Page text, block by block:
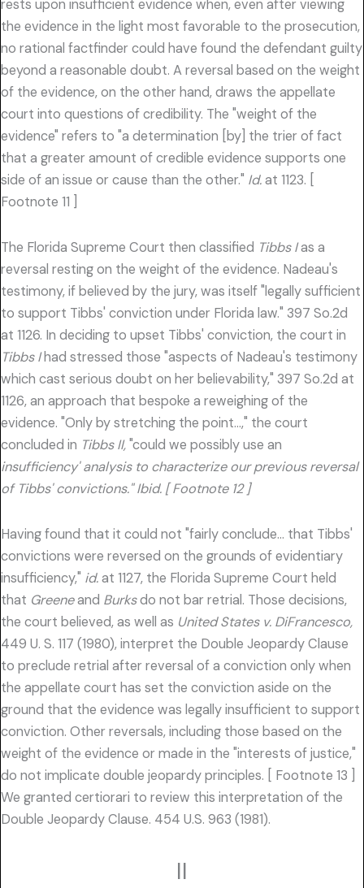
rests upon insufficient evidence when, even after viewing
the evidence in the light most favorable to the prosecution,
no rational factfinder could have found the defendant guilty
beyond a reasonable doubt. A reversal based on the weight
of the evidence, on the other hand, draws the appellate
court into questions of credibility. The "weight of the
evidence" refers to "a determination [by] the trier of fact
that a greater amount of credible evidence supports one
side of an issue or cause than the other." Id.at 1123. [
Footnote 11 ]
The Florida Supreme Court then classified Tibbs Ias a
reversal resting on the weight of the evidence. Nadeau's
testimony, if believed by the jury, was itself "legally sufficient
to support Tibbs' conviction under Florida law." 397 So.2d
at 1126. In deciding to upset Tibbs' conviction, the court in
Tibbs Ihad stressed those "aspects of Nadeau's testimony
which cast serious doubt on her believability," 397 So.2d at
1126, an approach that bespoke a reweighing of the
evidence. "Only by stretching the point…," the court
concluded in Tibbs II,"could we possibly use an
insufficiency' analysis to characterize our previous reversal
of Tibbs' convictions." Ibid. [ Footnote 12 ]
Having found that it could not "fairly conclude… that Tibbs'
convictions were reversed on the grounds of evidentiary
insufficiency," id.at 1127, the Florida Supreme Court held
that Greeneand Burksdo not bar retrial. Those decisions,
the court believed, as well as United States v. DiFrancesco,
449 U. S. 117 (1980), interpret the Double Jeopardy Clause
to preclude retrial after reversal of a conviction only when
the appellate court has set the conviction aside on the
ground that the evidence was legally insufficient to support
conviction. Other reversals, including those based on the
weight of the evidence or made in the "interests of justice,"
do not implicate double jeopardy principles. [ Footnote 13 ]
We granted certiorari to review this interpretation of the
Double Jeopardy Clause. 454 U.S. 963 (1981).
II